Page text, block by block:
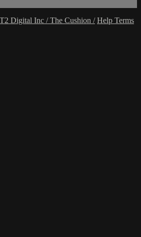
Digital Inc / The Cushion / Help Terms